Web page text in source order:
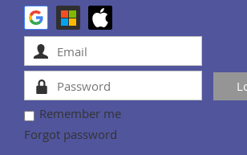
Remember me
Forgot password